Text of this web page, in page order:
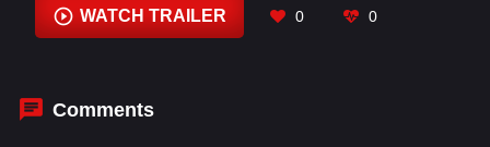
Kishan, Janagaraj, Kavithalaya Krishnan
Niyathi Kadambi, Trisha Krishnan
WATCH TRAILER 0 0
Comments